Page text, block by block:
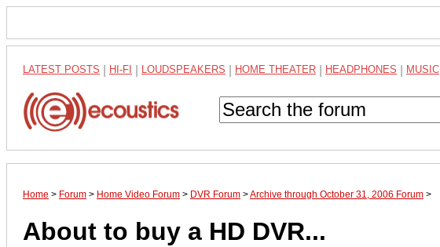
LATEST POSTS HI-FI LOUDSPEAKERS HOME THEATER HEADPHONES MUSIC
Home > Forum > Home Video Forum > DVR Forum >Archive through October 31, 2006 Forum >
About to buy a HD DVR...